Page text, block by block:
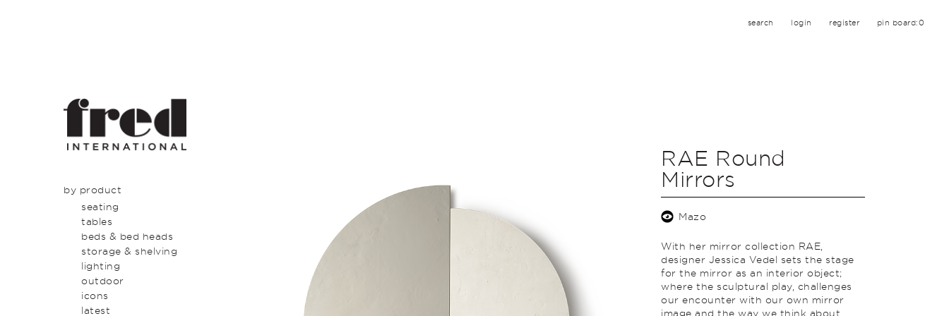
search login register pin board:0
by product
seating
tables
beds & bed heads
storage & shelving
lighting
outdoor
icons
latest
RAE Round
Mirrors
Mazo
With her mirror collection RAE,
designer Jessica Vedel sets the stage
for the mirror as an interior object;
where the sculptural play, challenges
our encounter with our own mirror
image and the way we think about